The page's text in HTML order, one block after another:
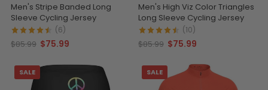
Men's Stripe Banded Long
Sleeve Cycling Jersey
(6)
$85.99 $75.99
Men's High Viz Color Triangles
Long Sleeve Cycling Jersey
(10)
$85.99 $75.99
SALE SALE